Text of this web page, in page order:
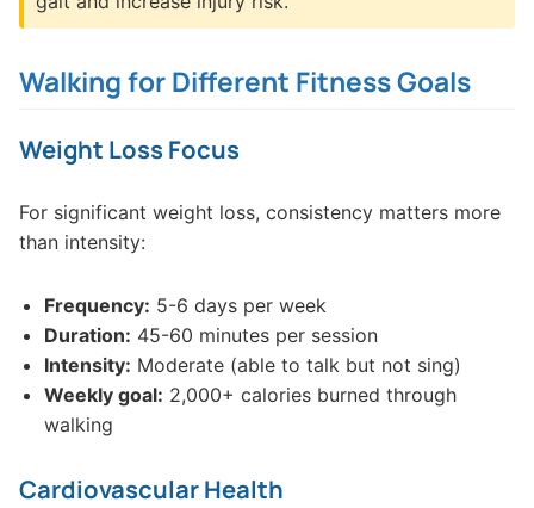
Walking for Different Fitness Goals
Weight Loss Focus
For significant weight loss, consistency matters more
than intensity:
Frequency: 5-6 days per week
Duration: 45-60 minutes per session
Intensity: Moderate (able to talk but not sing)
Weekly goal: 2,000+ calories burned through
walking
Cardiovascular Health